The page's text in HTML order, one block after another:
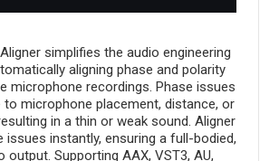
simplifies the audio engineering
aligning phase and polarity
microphone recordings. Phase issues
to microphone placement, distance, or
in a thin or weak sound. Aligner
instantly, ensuring a full-bodied,
output. Supporting AAX, VST3, AU,